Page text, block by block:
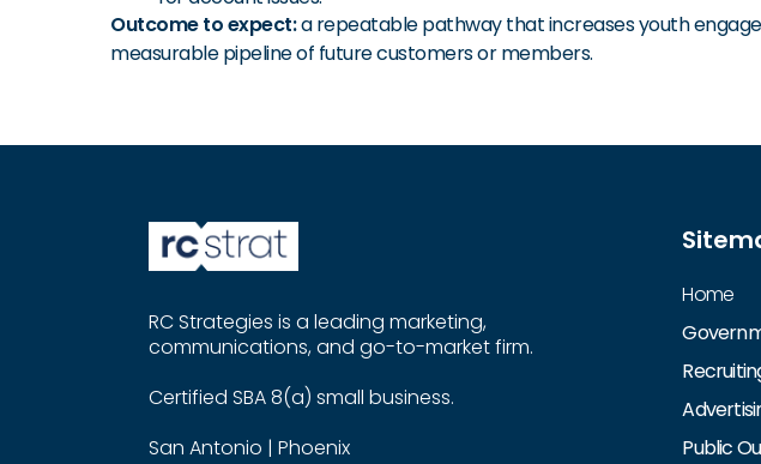
Outcome to expect:a repeatable pathway that increases youth
measurable pipeline of future customers or members.
RC Strategies is a leading marketing,
communications, and go-to-market firm.
Certified SBA 8(a) small business.
San Antonio | Phoenix
Home
Public